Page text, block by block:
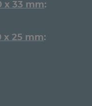
x 33 mm
x 25 mm